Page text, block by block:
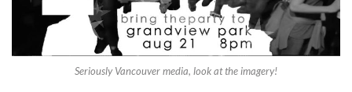
Seriously Vancouver media, look at the imagery!